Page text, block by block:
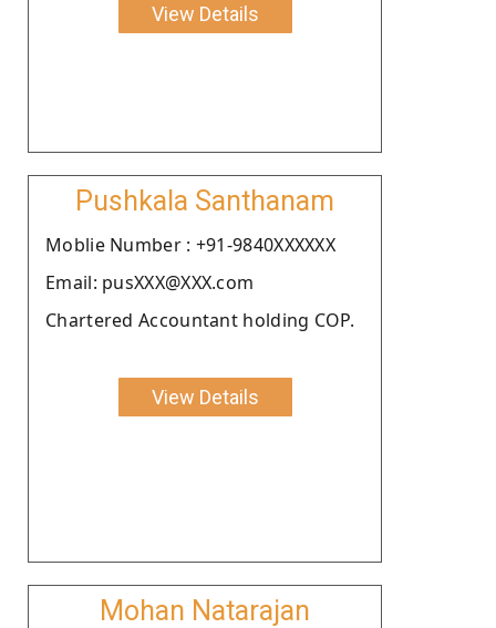
View Details
Pushkala Santhanam
Moblie Number : +91-9840XXXXXX
Email: pusXXX@XXX.com
Chartered Accountant holding COP.
View Details
Mohan Natarajan